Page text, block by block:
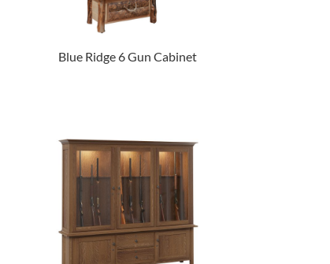
Blue Ridge 6 Gun Cabinet